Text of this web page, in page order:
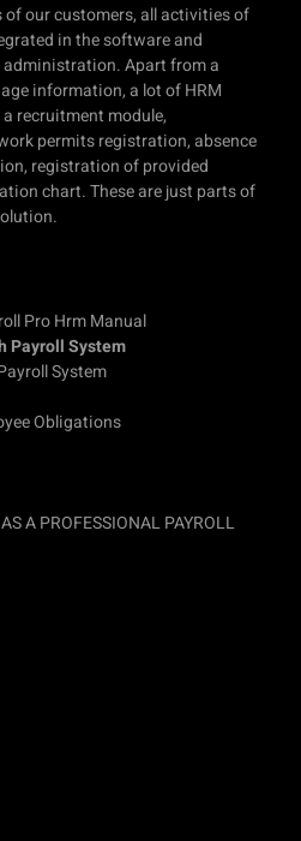
our customers, all activities of
in the software and
Apart from a
information, a lot of HRM
recruitment module,
permits registration, absence
registration of provided
chart. These are just parts of
Pro Hrm Manual
Payroll System
System
Obligations
A PROFESSIONAL PAYROLL